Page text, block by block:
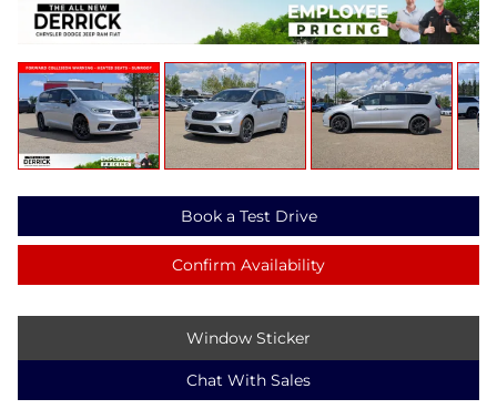
Book a Test Drive
Confirm Availability
Window Sticker
Chat With Sales